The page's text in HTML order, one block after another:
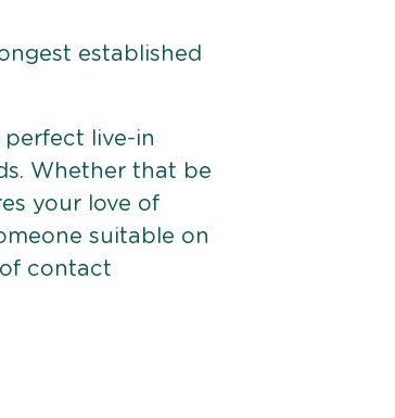
established
live-in
Whether that be
your love of
suitable on
contact